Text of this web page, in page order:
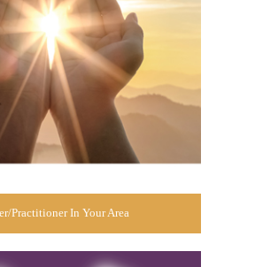
Practitioner In Your Area